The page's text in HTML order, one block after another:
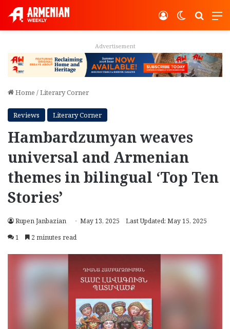
Switch
Log In
Advertisement
Home /Literary Corner
Reviews Literary Corner
Hambardzumyan weaves
universal and Armenian
themes in bilingual ‘Top Ten
Stories’
Rupen Janbazian May 13, 2025
Last Updated: May 15, 2025
1
2 minutes read